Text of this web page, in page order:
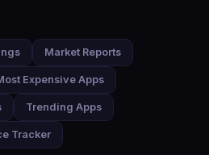
Market Reports
Expensive Apps
Trending Apps
Tracker